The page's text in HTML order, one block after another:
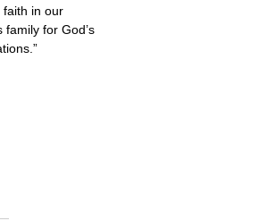
faith in our
for God’s